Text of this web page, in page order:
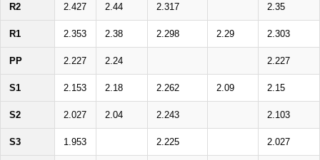
R2 2.427 2.44 2.317 2.35
R1 2.353 2.38 2.298 2.29 2.303
PP 2.227 2.24 2.227
S1 2.153 2.18 2.262 2.09 2.15
S2 2.027 2.04 2.243 2.103
S3 1.953 2.225 2.027